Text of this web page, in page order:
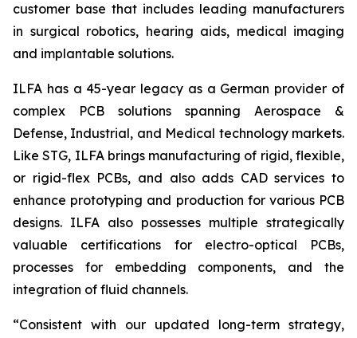
customer base that includes leading manufacturers
in surgical robotics, hearing aids, medical imaging
and implantable solutions.
ILFA has a 45-year legacy as a German provider of
complex PCB solutions spanning Aerospace &
Defense, Industrial, and Medical technology markets.
Like STG, ILFA brings manufacturing of rigid, flexible,
or rigid-flex PCBs, and also adds CAD services to
enhance prototyping and production for various PCB
designs. ILFA also possesses multiple strategically
valuable certifications for electro-optical PCBs,
processes for embedding components, and the
integration of fluid channels.
“Consistent with our updated long-term strategy,